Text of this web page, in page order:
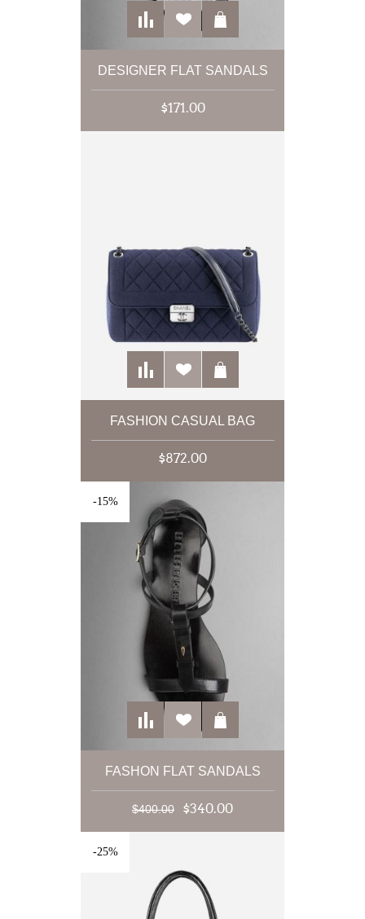
DESIGNER FLAT SANDALS
$171.00
FASHION CASUAL BAG
$872.00
-15%
FASHON FLAT SANDALS
$400.00 $340.00
-25%